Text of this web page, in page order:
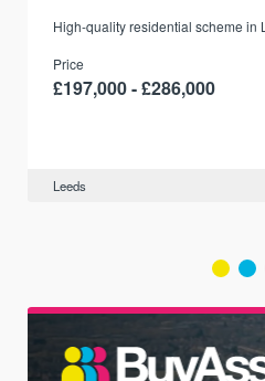
High-quality residential scheme in
Price
£197,000 - £286,000
Leeds